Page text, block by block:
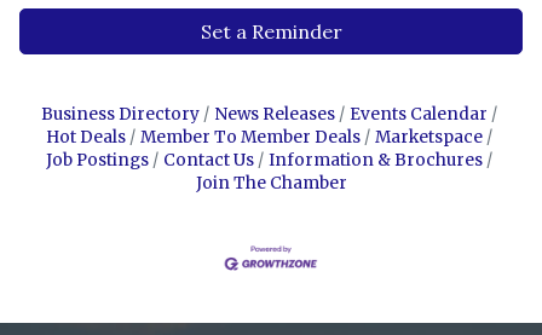
Set a Reminder
Business Directory News Releases
Events Calendar
Hot Deals
Member To Member Deals
Marketspace
Job Postings
Contact Us
Information & Brochures
Join The Chamber